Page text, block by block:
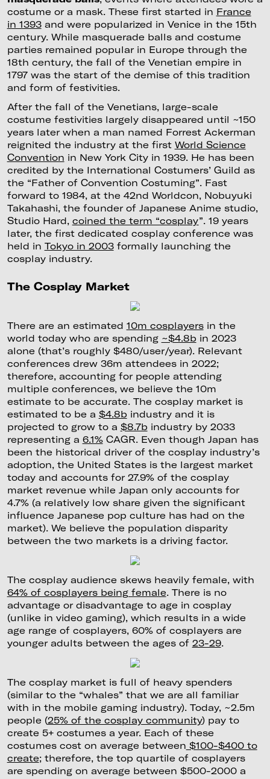
costume or a mask. These first started in France
in 1393and were popularized in Venice in the 15th
century. While masquerade balls and costume
parties remained popular in Europe through the
18th century, the fall of the Venetian empire in
1797 was the start of the demise of this tradition
and form of festivities.
After the fall of the Venetians, large-scale
costume festivities largely disappeared until ~150
years later when a man named Forrest Ackerman
reignited the industry at the first World Science
Convention in New York City in 1939. He has been
credited by the International Costumers’ Guild as
the “Father of Convention Costuming”. Fast
forward to 1984, at the 42nd Worldcon, Nobuyuki
Takahashi, the founder of Japanese Anime studio,
Studio Hard, coined the term “cosplay”. 19 years
later, the first dedicated cosplay conference was
held in Tokyo in 2003formally launching the
cosplay industry.
The Cosplay Market
There are an estimated 10m cosplayersin the
world today who are spending ~$4.8b in 2023
alone (that’s roughly $480/user/year). Relevant
conferences drew 36m attendees in 2022;
therefore, accounting for people attending
multiple conferences, we believe the 10m
estimate to be accurate. The cosplay market is
estimated to be a $4.8b industry and it is
projected to grow to a $8.7b industry by 2033
representing a 6.1%CAGR. Even though Japan has
been the historical driver of the cosplay industry’s
adoption, the United States is the largest market
today and accounts for 27.9% of the cosplay
market revenue while Japan only accounts for
4.7% (a relatively low share given the significant
influence Japanese pop culture has had on the
market). We believe the population disparity
between the two markets is a driving factor.
The cosplay audience skews heavily female, with
64% of cosplayers being female. There is no
advantage or disadvantage to age in cosplay
(unlike in video gaming), which results in a wide
age range of cosplayers, 60% of cosplayers are
younger adults between the ages of 23-29.
The cosplay market is full of heavy spenders
(similar to the “whales” that we are all familiar
with in the mobile gaming industry). Today, ~2.5m
people (25% of the cosplay community) pay to
create 5+ costumes a year. Each of these
costumes cost on average between $100-$400 to
create; therefore, the top quartile of cosplayers
are spending on average between $500-2000 a